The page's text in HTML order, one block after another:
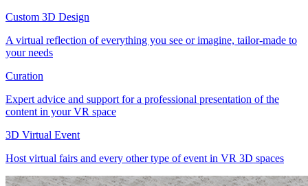
Custom 3D Design
A virtual reflection of everything you see or imagine, tailor-made to
your needs
Curation
Expert advice and support for a professional presentation of the
content in your VR space
3D Virtual Event
Host virtual fairs and every other type of event in VR 3D spaces